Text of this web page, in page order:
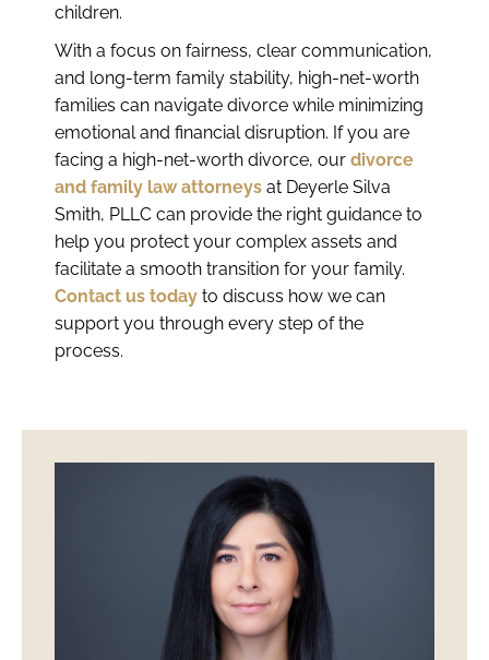
children.
With a focus on fairness, clear communication,
and long-term family stability, high-net-worth
families can navigate divorce while minimizing
emotional and financial disruption. If you are
facing a high-net-worth divorce, our divorce
and family law attorneys at Deyerle Silva
Smith, PLLC can provide the right guidance to
help you protect your complex assets and
facilitate a smooth transition for your family.
Contact us today to discuss how we can
support you through every step of the
process.